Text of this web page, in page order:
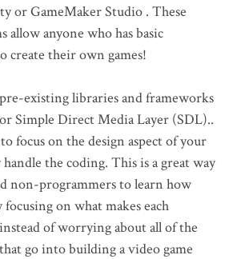
or GameMaker Studio . These
allow anyone who has basic
create their own games!
pre-existing libraries and frameworks
or Simple Direct Media Layer (SDL)..
focus on the design aspect of your
the coding. This is a great way
non-programmers to learn how
on what makes each
of worrying about all of the
go into building a video game